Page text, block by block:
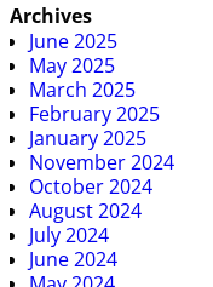
Archives
June 2025
May 2025
March 2025
February 2025
January 2025
November 2024
October 2024
August 2024
July 2024
June 2024